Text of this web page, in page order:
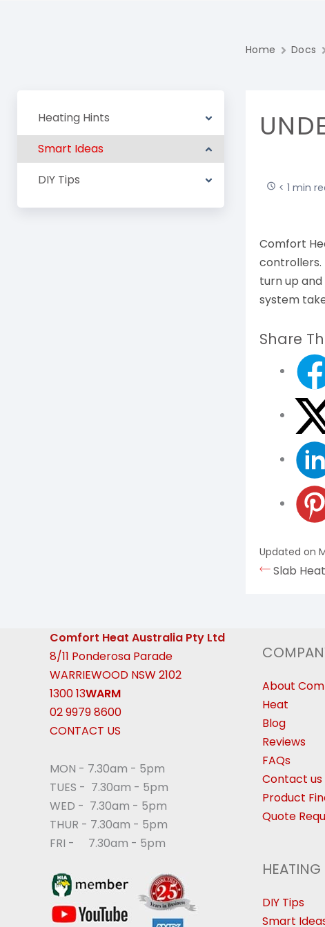
Heating Hints
Smart Ideas
DIY Tips
Home Docs
< 1 min
Comfort
turn up
system
Share
Updated on
Slab
Comfort Heat Australia Pty Ltd
8/11 Ponderosa Parade
WARRIEWOOD NSW 2102
1300 13WARM
02 9979 8600
CONTACT US
MON - 7.30am - 5pm
TUES - 7.30am - 5pm
WED - 7.30am - 5pm
THUR - 7.30am - 5pm
FRI - 7.30am - 5pm
About
Heat
Blog
Reviews
FAQs
Contact us
Product
Quote
HEATING
DIY Tips
Smart